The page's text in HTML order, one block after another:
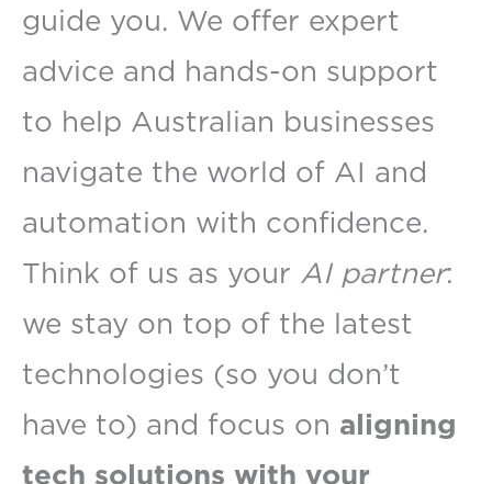
guide you. We offer expert
advice and hands-on support
to help Australian businesses
navigate the world of AI and
automation with confidence.
Think of us as your AI partner:
we stay on top of the latest
technologies (so you don’t
have to) and focus on aligning
tech solutions with your